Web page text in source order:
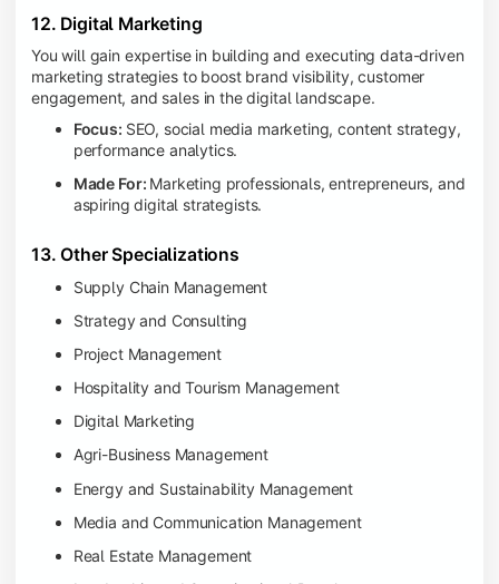
12. Digital Marketing
You will gain expertise in building and executing data-driven
marketing strategies to boost brand visibility, customer
engagement, and sales in the digital landscape.
Focus: SEO, social media marketing, content strategy,
performance analytics.
Made For: Marketing professionals, entrepreneurs, and
aspiring digital strategists.
13. Other Specializations
Supply Chain Management
Strategy and Consulting
Project Management
Hospitality and Tourism Management
Digital Marketing
Agri-Business Management
Energy and Sustainability Management
Media and Communication Management
Real Estate Management